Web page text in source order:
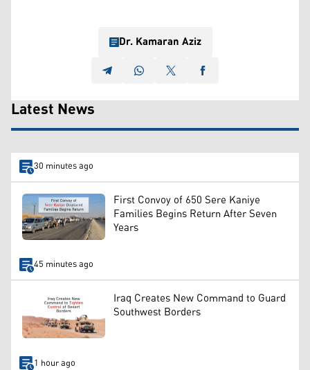
Dr. Kamaran Aziz
Latest News
30 minutes ago
First Convoy of 650 Sere Kaniye
Families Begins Return After Seven
Years
45 minutes ago
Iraq Creates New Command to Guard
Southwest Borders
1 hour ago